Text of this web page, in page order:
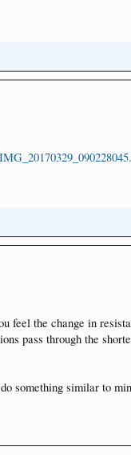
feel the change in
pass through the
something similar to